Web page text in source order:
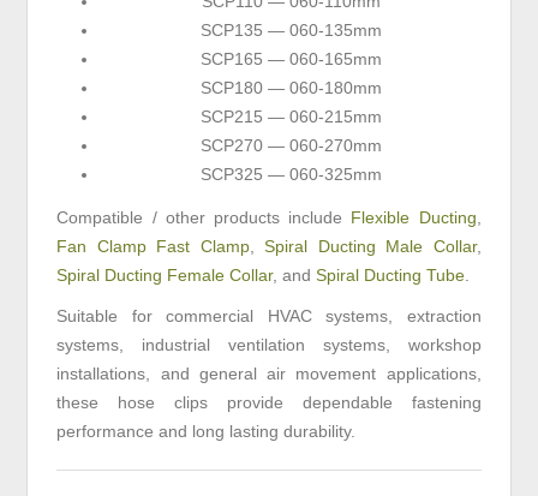
SCP135 — 060-135mm
SCP165 — 060-165mm
SCP180 — 060-180mm
SCP215 — 060-215mm
SCP270 — 060-270mm
SCP325 — 060-325mm
Compatible / other products include Flexible Ducting,
Fan Clamp Fast Clamp,Spiral Ducting Male Collar,
Spiral Ducting Female Collar, andSpiral Ducting Tube.
Suitable for commercial HVAC systems, extraction
systems, industrial ventilation systems, workshop
installations, and general air movement applications,
these hose clips provide dependable fastening
performance and long lasting durability.